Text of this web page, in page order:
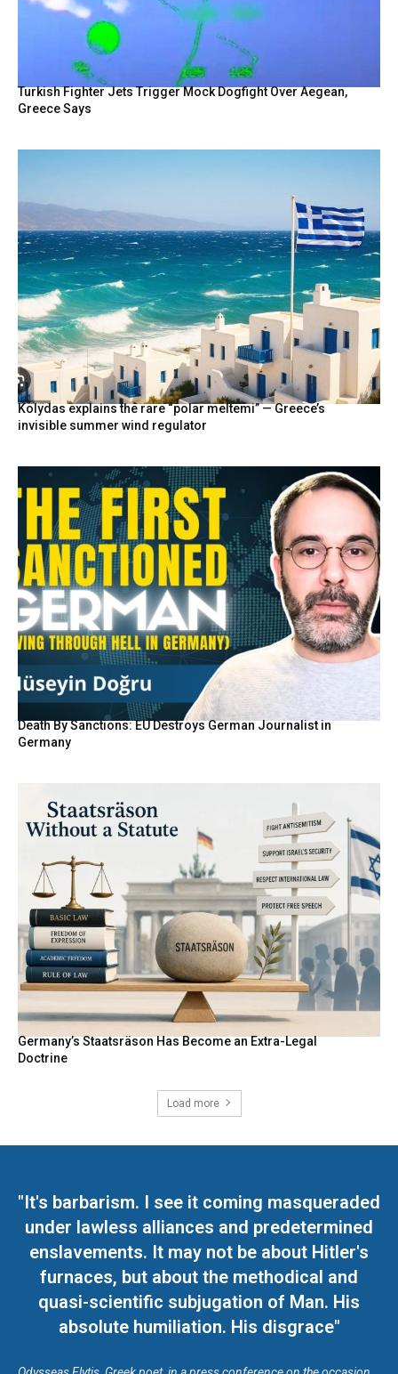
Turkish Fighter Jets Trigger Mock Dogfight Over Aegean,
Greece Says
Kolydas explains the rare “polar meltemi” — Greece’s
invisible summer wind regulator
Death By Sanctions: EU Destroys German Journalist in
Germany
Germany’s Staatsräson Has Become an Extra-Legal
Doctrine
Load more
"It's barbarism. I see it coming masqueraded
under lawless alliances and predetermined
enslavements. It may not be about Hitler's
furnaces, but about the methodical and
quasi-scientific subjugation of Man. His
absolute humiliation. His disgrace"